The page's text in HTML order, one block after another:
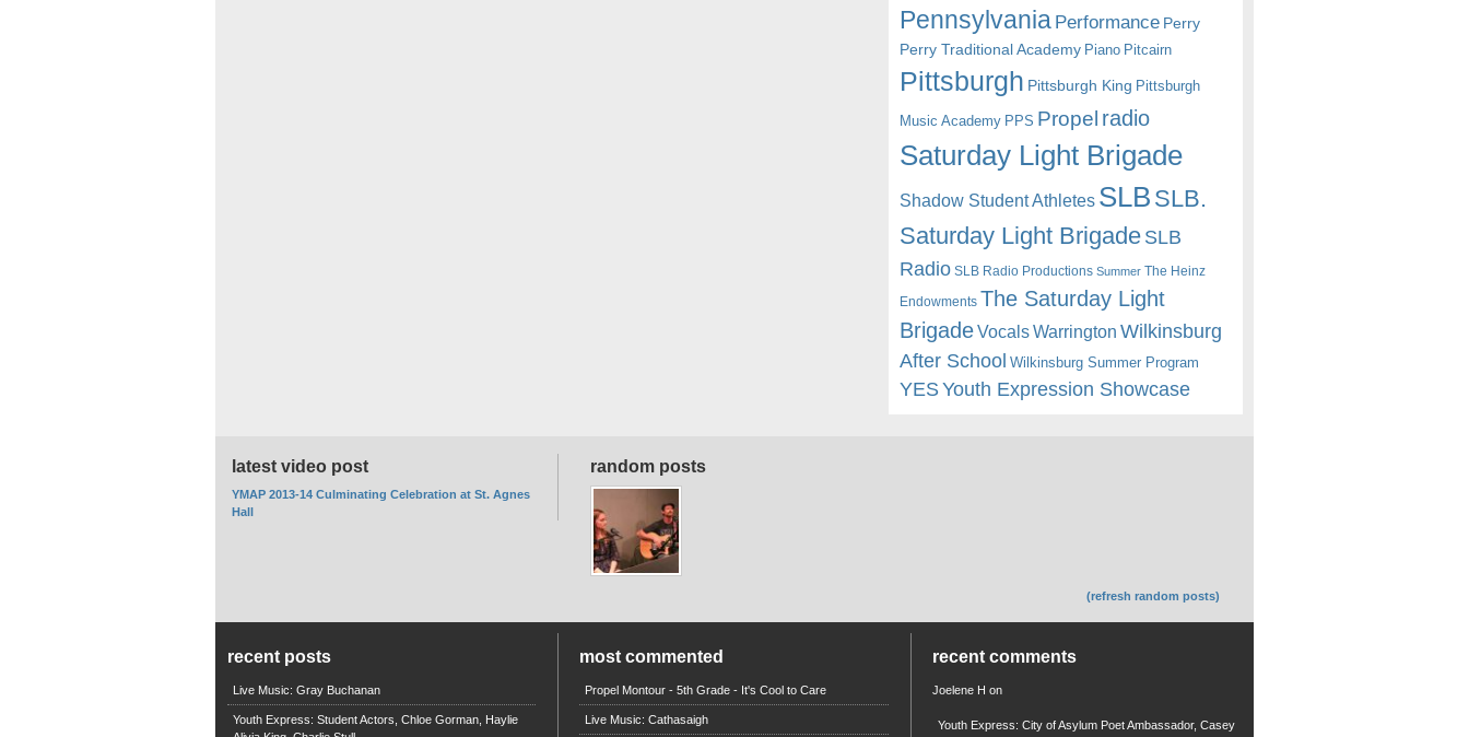
Pennsylvania Performance Perry
Perry Traditional Academy Piano Pitcairn
Pittsburgh Pittsburgh King Pittsburgh
Music Academy PPS Propel radio
Saturday Light Brigade
Shadow Student Athletes SLB SLB.
Saturday Light BrigadeSLB
Radio SLB Radio Productions Summer The Heinz
Endowments The Saturday Light
BrigadeVocalsWarrington Wilkinsburg
After School Wilkinsburg Summer Program
YESYouth Expression Showcase
random posts
(refresh random posts)
latest video post
YMAP 2013-14 Culminating Celebration at St. Agnes
Hall
recent posts
Live Music: Gray Buchanan
Youth Express: Student Actors, Chloe Gorman, Haylie
most commented
Propel Montour - 5th Grade - It's Cool to Care
Live Music: Cathasaigh
recent comments
Joelene H on
Youth Express: City of Asylum Poet Ambassador, Casey